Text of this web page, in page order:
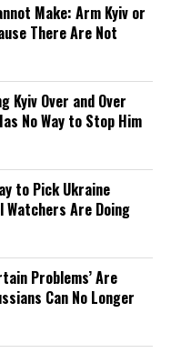
Make: Arm Kyiv or
There Are Not
Kyiv Over and Over
No Way to Stop Him
to Pick Ukraine
Watchers Are Doing
Problems’ Are
Can No Longer